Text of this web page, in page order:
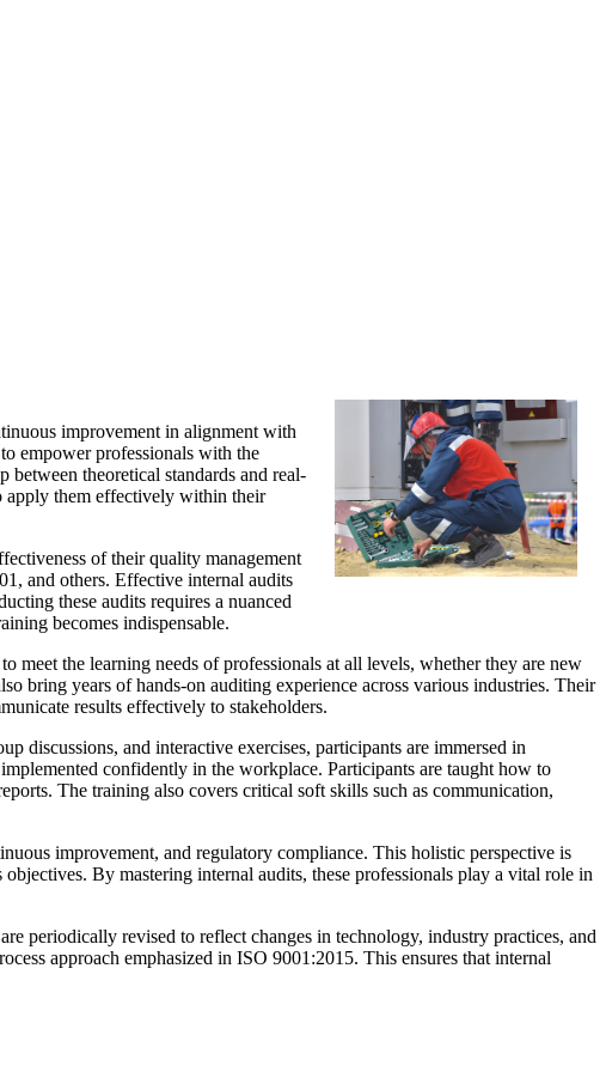
improvement in alignment with
empower professionals with the
theoretical standards and real-
apply them effectively within their
of their quality management
and others. Effective internal audits
these audits requires a nuanced
becomes indispensable.
meet the learning needs of professionals at all levels, whether they are new
bring years of hands-on auditing experience across various industries. Their
results effectively to stakeholders.
discussions, and interactive exercises, participants are immersed in
confidently in the workplace. Participants are taught how to
The training also covers critical soft skills such as communication,
improvement, and regulatory compliance. This holistic perspective is
By mastering internal audits, these professionals play a vital role in
periodically revised to reflect changes in technology, industry practices, and
approach emphasized in ISO 9001:2015. This ensures that internal